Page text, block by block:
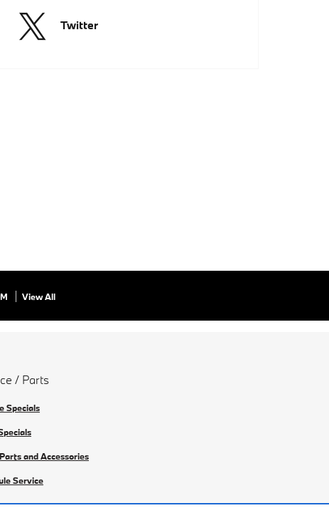
Twitter
View All
/ Parts
Specials
and Accessories
Service